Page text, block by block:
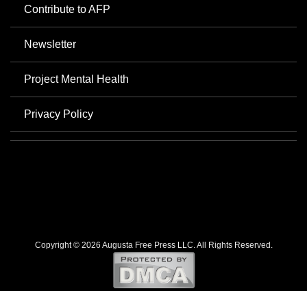
Contribute to AFP
Newsletter
Project Mental Health
Privacy Policy
Copyright © 2026 Augusta Free Press LLC. All Rights Reserved.